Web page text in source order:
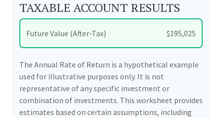
TAXABLE ACCOUNT RESULTS
Future Value (After-Tax) $195,025
The Annual Rate of Return is a hypothetical example
used for illustrative purposes only. It is not
representative of any specific investment or
combination of investments. This worksheet provides
estimates based on certain assumptions, including